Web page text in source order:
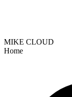
MIKE CLOUD
Home